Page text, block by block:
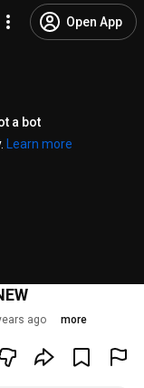
Open App
a bot
Learn more
ago more